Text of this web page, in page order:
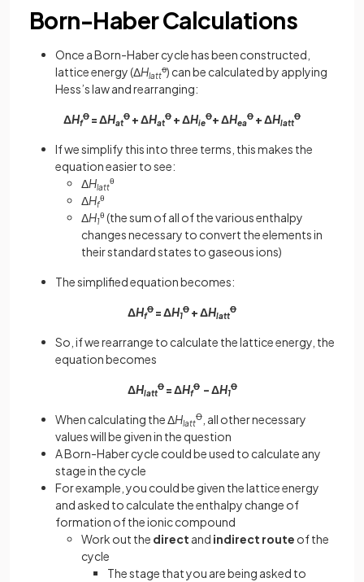
Born-Haber Calculations
Once a Born-Haber cycle has been constructed,
lattice energy (ΔHlatt
ꝋ) can be calculated by applying
Hess’s law and rearranging:
ΔHf
Ꝋ = ΔHat
Ꝋ + ΔHat
Ꝋ + ΔHie
Ꝋ+ ΔHea
Ꝋ + ΔHlatt
Ꝋ
If we simplify this into three terms, this makes the
equation easier to see:
ΔHlatt
θ
ΔHf
θ
ΔH1
θ (the sum of all of the various enthalpy
changes necessary to convert the elements in
their standard states to gaseous ions)
The simplified equation becomes:
ΔHf
Ꝋ = ΔH1
Ꝋ + ΔHlatt
Ꝋ
So, if we rearrange to calculate the lattice energy, the
equation becomes
ΔHlatt
Ꝋ = ΔHf
Ꝋ - ΔH1
Ꝋ
When calculating the ΔHlatt
Ꝋ , all other necessary
values will be given in the question
A Born-Haber cycle could be used to calculate any
stage in the cycle
For example, you could be given the lattice energy
and asked to calculate the enthalpy change of
formation of the ionic compound
Work out the direct and indirect route of the
cycle
The stage that you are being asked to